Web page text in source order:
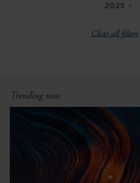
2025
Clear all filters
Trending now